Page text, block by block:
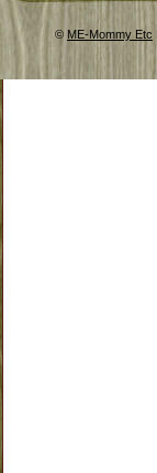
© ME-Mommy Etc